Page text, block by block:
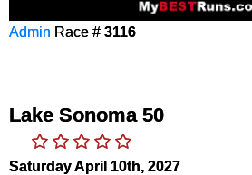
Admin Race # 3116
Lake Sonoma 50
Saturday April 10th, 2027